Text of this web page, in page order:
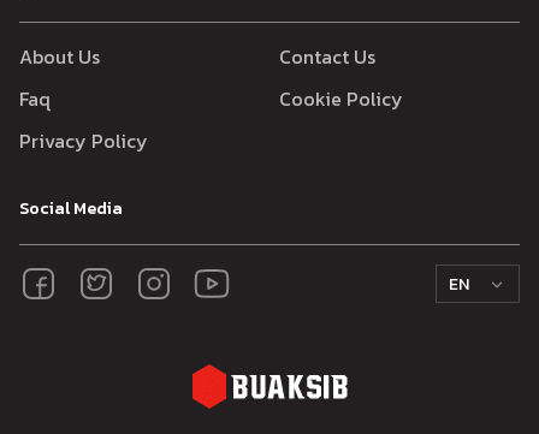
About Us
Contact Us
Faq
Cookie Policy
Privacy Policy
Social Media
EN